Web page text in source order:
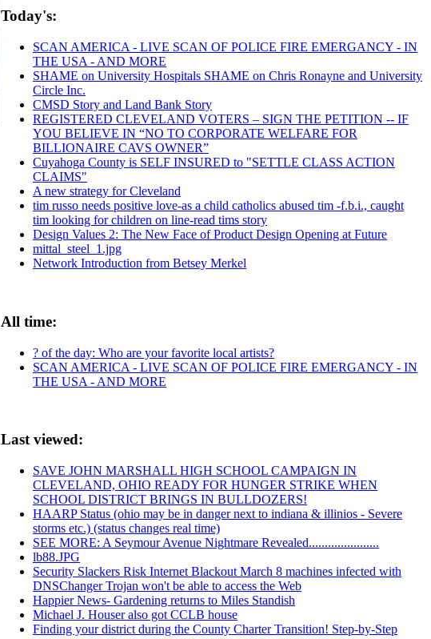
Today's:
SCAN AMERICA - LIVE SCAN OF POLICE FIRE EMERGANCY - IN
THE USA - AND MORE
SHAME on University Hospitals SHAME on Chris Ronayne and University
Circle Inc.
CMSD Story and Land Bank Story
REGISTERED CLEVELAND VOTERS – SIGN THE PETITION -- IF
YOU BELIEVE IN “NO TO CORPORATE WELFARE FOR
BILLIONAIRE CAVS OWNER”
Cuyahoga County is SELF INSURED to "SETTLE CLASS ACTION
CLAIMS"
A new strategy for Cleveland
tim russo needs positive love-as a child catholics abused tim -f.b.i., caught
tim looking for children on line-read tims story
Design Values 2: The New Face of Product Design Opening at Future
mittal_steel_1.jpg
Network Introduction from Betsey Merkel
All time:
? of the day: Who are your favorite local artists?
SCAN AMERICA - LIVE SCAN OF POLICE FIRE EMERGANCY - IN
THE USA - AND MORE
Last viewed:
SAVE JOHN MARSHALL HIGH SCHOOL CAMPAIGN IN
CLEVELAND, OHIO READY FOR HUNGER STRIKE WHEN
SCHOOL DISTRICT BRINGS IN BULLDOZERS!
HAARP Status (ohio may be in danger next to indiana & illinios - Severe
storms etc.) (status changes real time)
SEE MORE: A Seymour Avenue Nightmare Revealed......................
lb88.JPG
Security Slackers Risk Internet Blackout March 8 machines infected with
DNSChanger Trojan won't be able to access the Web
Happier News- Gardening returns to Miles Standish
Michael J. Houser also got CCLB house
Finding your district during the County Charter Transition! Step-by-Step